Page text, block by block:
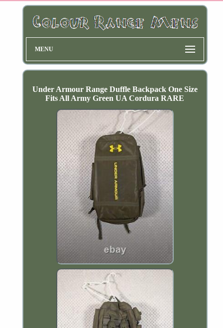
MENU
Under Armour Range Duffle Backpack One Size
Fits All Army Green UA Cordura RARE